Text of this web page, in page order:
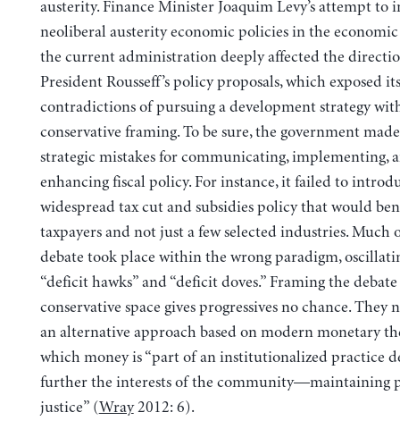
austerity. Finance Minister Joaquim Levy’s attempt to
neoliberal austerity economic policies in the
the current administration deeply affected the
President Rousseff’s policy proposals, which exposed its
contradictions of pursuing a development strategy
conservative framing. To be sure, the government
strategic mistakes for communicating, implementing,
enhancing fiscal policy. For instance, it failed to
widespread tax cut and subsidies policy that would
taxpayers and not just a few selected industries. Much
debate took place within the wrong paradigm,
“deficit hawks” and “deficit doves.” Framing the
conservative space gives progressives no chance. They
an alternative approach based on modern monetary
which money is “part of an institutionalized practice
further the interests of the community—maintaining
justice” (Wray2012: 6).